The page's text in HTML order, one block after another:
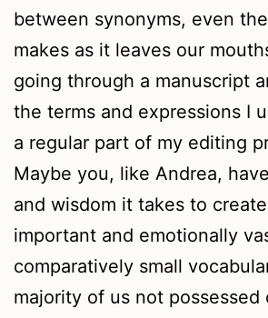
between synonyms, even
makes as it leaves our
going through a manuscript
the terms and expressions I
a regular part of my editing
Maybe you, like Andrea,
and wisdom it takes to
important and emotionally
comparatively small
majority of us not possessed